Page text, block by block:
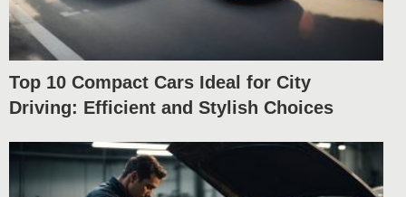
Top 10 Compact Cars Ideal for City
Driving: Efficient and Stylish Choices